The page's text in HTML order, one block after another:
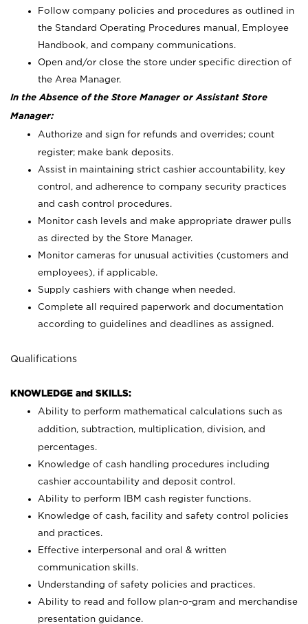
Follow company policies and procedures as outlined in
the Standard Operating Procedures manual, Employee
Handbook, and company communications.
Open and/or close the store under specific direction of
the Area Manager.
In the Absence of the Store Manager or Assistant Store
Manager:
Authorize and sign for refunds and overrides; count
register; make bank deposits.
Assist in maintaining strict cashier accountability, key
control, and adherence to company security practices
and cash control procedures.
Monitor cash levels and make appropriate drawer pulls
as directed by the Store Manager.
Monitor cameras for unusual activities (customers and
employees), if applicable.
Supply cashiers with change when needed.
Complete all required paperwork and documentation
according to guidelines and deadlines as assigned.
Qualifications
KNOWLEDGE and SKILLS:
Ability to perform mathematical calculations such as
addition, subtraction, multiplication, division, and
percentages.
Knowledge of cash handling procedures including
cashier accountability and deposit control.
Ability to perform IBM cash register functions.
Knowledge of cash, facility and safety control policies
and practices.
Effective interpersonal and oral & written
communication skills.
Understanding of safety policies and practices.
Ability to read and follow plan-o-gram and merchandise
presentation guidance.